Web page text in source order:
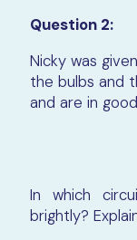
Question 2:
Nicky was
the bulbs and
and are in
In which
brightly?